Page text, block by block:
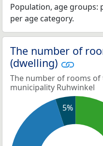
Population, age groups:
per age category.
The number of
(dwelling)
The number of rooms of
municipality Ruhwinkel
5%